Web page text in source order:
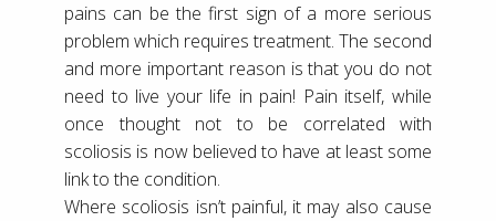
pains can be the first sign of a more serious
problem which requires treatment. The second
and more important reason is that you do not
need to live your life in pain! Pain itself, while
once thought not to be correlated with
scoliosis is now believed to have at least some
link to the condition.
Where scoliosis isn’t painful, it may also cause